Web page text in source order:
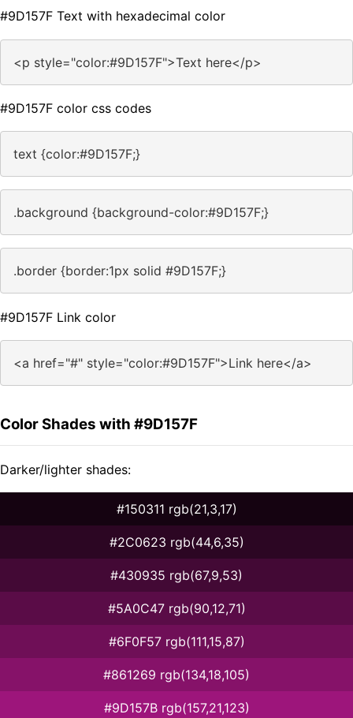
#9D157F Text with hexadecimal color
<p style="color:#9D157F">Text here</p>
#9D157F color css codes
text {color:#9D157F;}
.background {background-color:#9D157F;}
.border {border:1px solid #9D157F;}
#9D157F Link color
<a href="#" style="color:#9D157F">Link here</a>
Color Shades with #9D157F
Darker/lighter shades:
#150311 rgb(21,3,17)
#2C0623 rgb(44,6,35)
#430935 rgb(67,9,53)
#5A0C47 rgb(90,12,71)
#6F0F57 rgb(111,15,87)
#861269 rgb(134,18,105)
#9D157B rgb(157,21,123)